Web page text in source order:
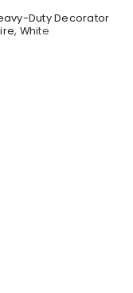
Duty Decorator
White